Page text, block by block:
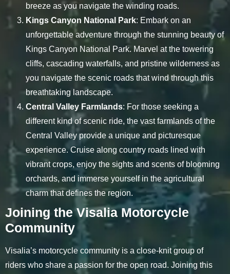
breeze as you navigate the winding roads.
Kings Canyon National Park: Embark on an
unforgettable adventure through the stunning beauty of
Kings Canyon National Park. Marvel at the towering
cliffs, cascading waterfalls, and pristine wilderness as
you navigate the scenic roads that wind through this
breathtaking landscape.
Central Valley Farmlands: For those seeking a
different kind of scenic ride, the vast farmlands of the
Central Valley provide a unique and picturesque
experience. Cruise along country roads lined with
vibrant crops, enjoy the sights and scents of blooming
orchards, and immerse yourself in the agricultural
charm that defines the region.
Joining the Visalia Motorcycle
Community
Visalia’s motorcycle community is a close-knit group of
riders who share a passion for the open road. Joining this